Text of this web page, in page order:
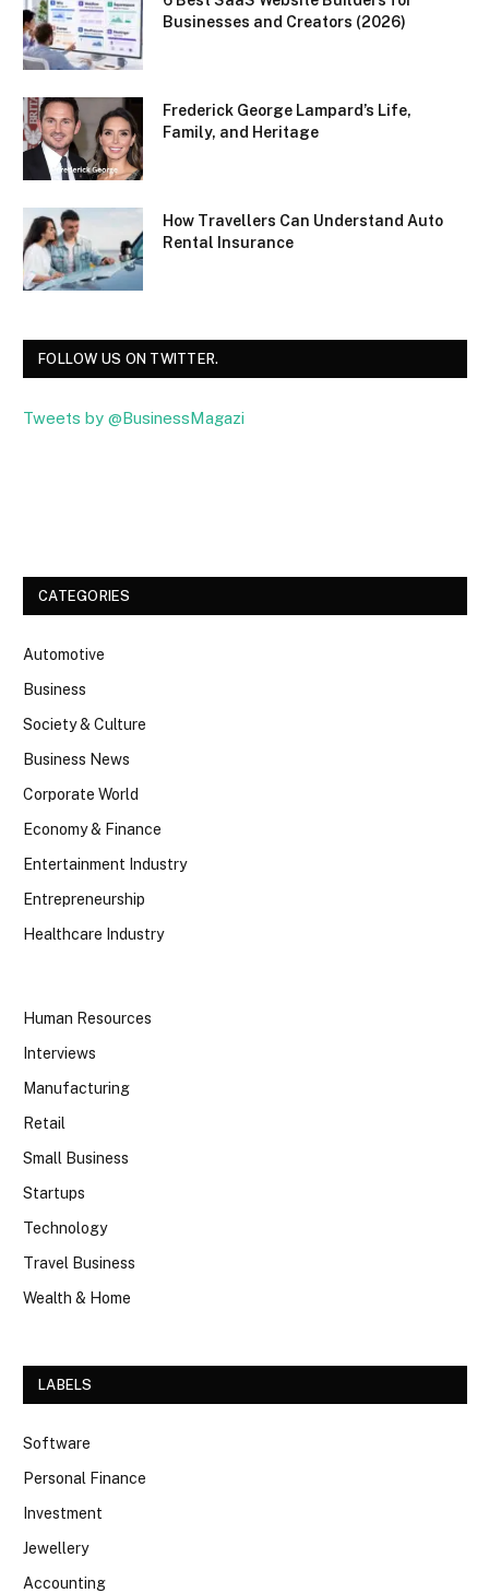
Businesses and Creators (2026)
Frederick George Lampard’s Life,
Family, and Heritage
How Travellers Can Understand Auto
Rental Insurance
FOLLOW US ON TWITTER.
Tweets by @BusinessMagazi
CATEGORIES
Automotive
Business
Society & Culture
Business News
Corporate World
Economy & Finance
Entertainment Industry
Entrepreneurship
Healthcare Industry
Human Resources
Interviews
Manufacturing
Retail
Small Business
Startups
Technology
Travel Business
Wealth & Home
LABELS
Software
Personal Finance
Investment
Jewellery
Accounting